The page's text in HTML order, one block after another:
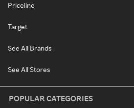
Priceline
Target
See All Brands
See All Stores
POPULAR CATEGORIES